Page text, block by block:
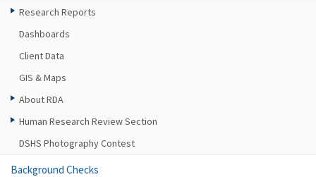
Research Reports
Dashboards
Client Data
GIS & Maps
About RDA
Human Research Review Section
DSHS Photography Contest
Background Checks